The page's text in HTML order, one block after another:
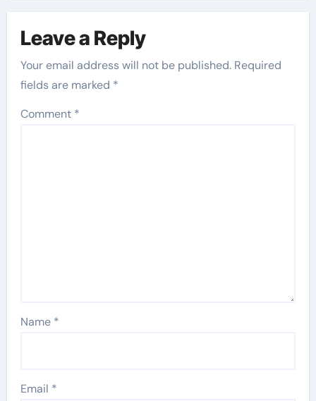
Leave a Reply
Your email address will not be published. Required
fields are marked *
Comment *
Name *
Email *